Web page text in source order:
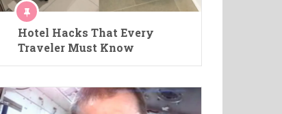
Hotel Hacks That Every
Traveler Must Know